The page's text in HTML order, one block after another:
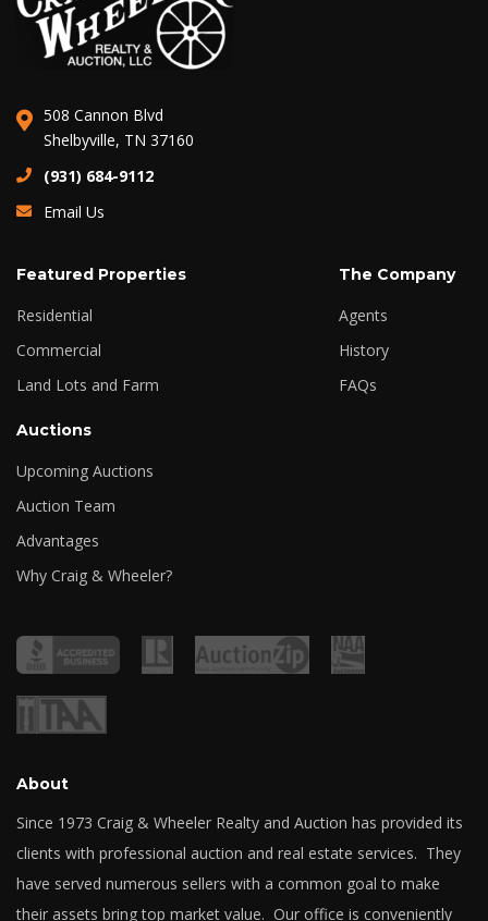
508 Cannon Blvd
Shelbyville, TN 37160
(931) 684-9112
Email Us
Featured Properties
Residential
Commercial
Land Lots and Farm
The Company
Agents
History
FAQs
Auctions
Upcoming Auctions
Auction Team
Advantages
Why Craig & Wheeler?
About
Since 1973 Craig & Wheeler Realty and Auction has provided its
clients with professional auction and real estate services. They
have served numerous sellers with a common goal to make
their assets bring top market value. Our office is conveniently